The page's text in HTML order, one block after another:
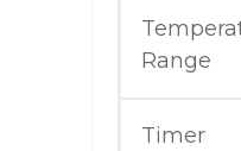
Range
Timer